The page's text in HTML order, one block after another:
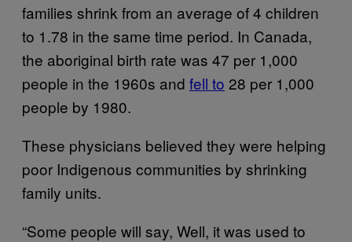
families shrink from an average of 4 children
to 1.78 in the same time period. In Canada,
the aboriginal birth rate was 47 per 1,000
people in the 1960s and fell to 28 per 1,000
people by 1980.
These physicians believed they were helping
poor Indigenous communities by shrinking
family units.
“Some people will say, Well, it was used to